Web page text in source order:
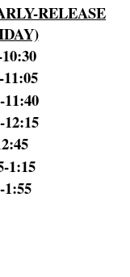
RELEASE
1:15